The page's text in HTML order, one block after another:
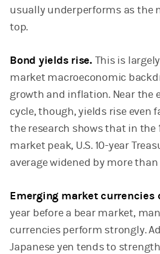
usually underperforms as the
top.
Bond yields rise. This is
market macroeconomic
growth and inflation. Near the
cycle, though, yields rise even
the research shows that in the
market peak, U.S. 10-year
average widened by more
Emerging market currencies
year before a bear market,
currencies perform strongly.
Japanese yen tends to